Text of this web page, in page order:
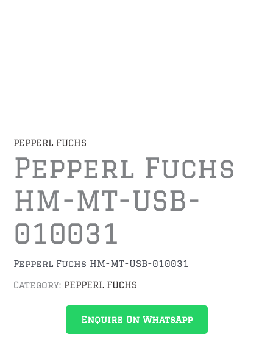
PEPPERL FUCHS
Pepperl Fuchs
HM-MT-USB-
010031
Pepperl Fuchs HM-MT-USB-010031
Category: PEPPERL FUCHS
Enquire On WhatsApp